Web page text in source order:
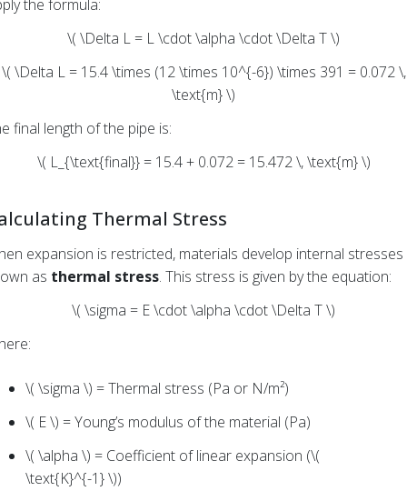
the formula:
\( \Delta L = L \cdot \alpha \cdot \Delta T \)
\( \Delta L = 15.4 \times (12 \times 10^{-6}) \times 391 = 0.072 \,
\text{m} \)
final length of the pipe is:
\( L_{\text{final}} = 15.4 + 0.072 = 15.472 \, \text{m} \)
Thermal Stress
expansion is restricted, materials develop internal stresses
as thermal stress. This stress is given by the equation:
\( \sigma = E \cdot \alpha \cdot \Delta T \)
\( \sigma \) = Thermal stress (Pa or N/m²)
\( E \) = Young’s modulus of the material (Pa)
\( \alpha \) = Coefficient of linear expansion (\(
\text{K}^{-1} \))